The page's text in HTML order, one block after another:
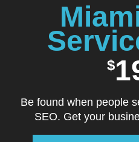
$
Be found when people
SEO. Get your